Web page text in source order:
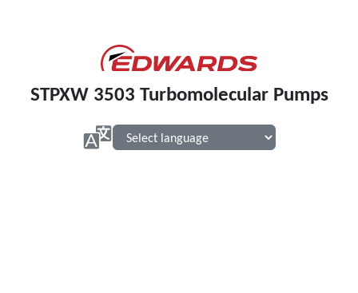
STPXW 3503 Turbomolecular Pumps